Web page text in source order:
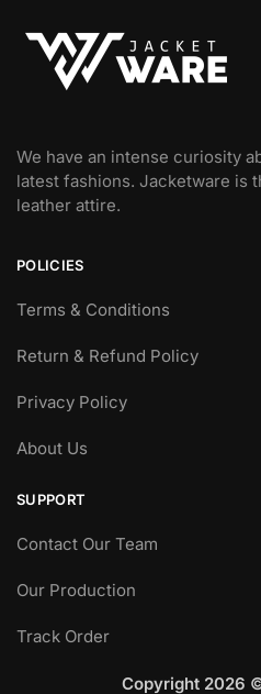
We have an intense curiosity
latest fashions. Jacketware is
leather attire.
POLICIES
Terms & Conditions
Return & Refund Policy
Privacy Policy
About Us
SUPPORT
Contact Our Team
Our Production
Track Order
Copyright 2026